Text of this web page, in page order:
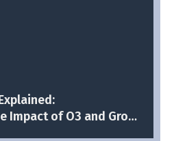
Impact of O3 and Grok